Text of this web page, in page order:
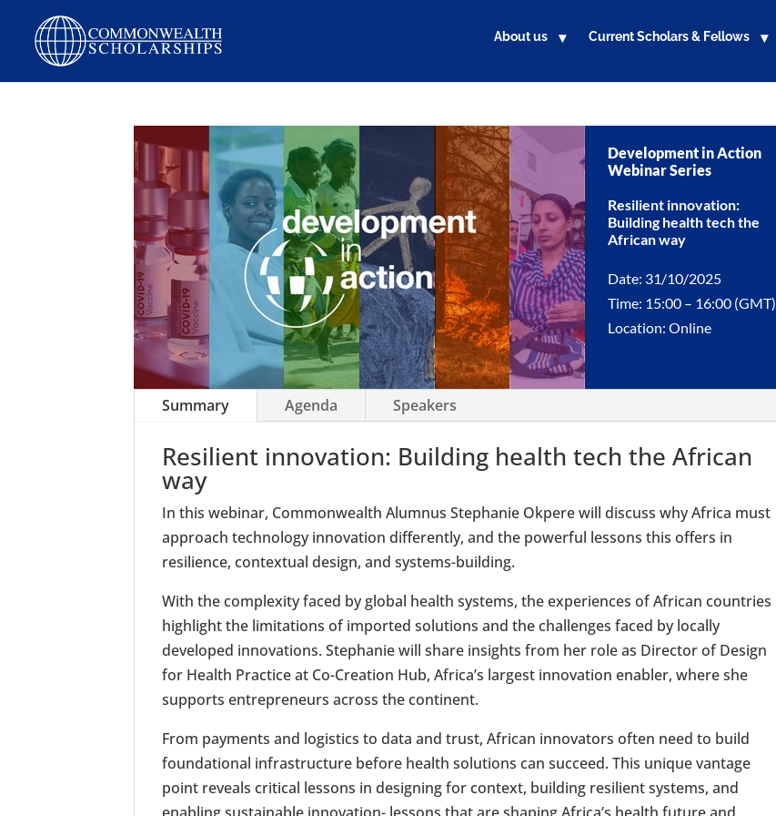
About us Current Scholars & Fellows
Development in Action
Webinar Series
Resilient innovation:
Building health tech the
African way
Date: 31/10/2025
Time: 15:00 – 16:00 (GMT)
Location: Online
Summary Agenda Speakers
Resilient innovation: Building health tech the African
way
In this webinar, Commonwealth Alumnus Stephanie Okpere will discuss why Africa must
approach technology innovation differently, and the powerful lessons this offers in
resilience, contextual design, and systems-building.
With the complexity faced by global health systems, the experiences of African countries
highlight the limitations of imported solutions and the challenges faced by locally
developed innovations. Stephanie will share insights from her role as Director of Design
for Health Practice at Co-Creation Hub, Africa’s largest innovation enabler, where she
supports entrepreneurs across the continent.
From payments and logistics to data and trust, African innovators often need to build
foundational infrastructure before health solutions can succeed. This unique vantage
point reveals critical lessons in designing for context, building resilient systems, and